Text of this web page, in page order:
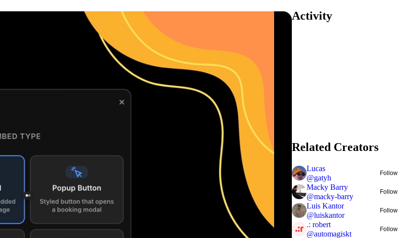
Activity
Related Creators
Lucas
@gatyh
Follow
Macky Barry
@macky-barry
Follow
Luis Kantor
@luiskantor
Follow
.: robert
@automagiskt
Follow